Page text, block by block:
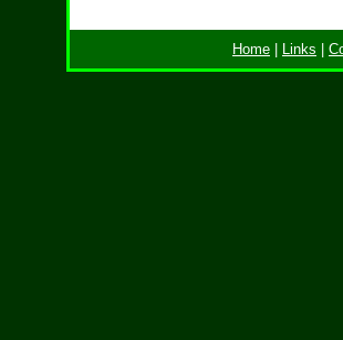
Home Links